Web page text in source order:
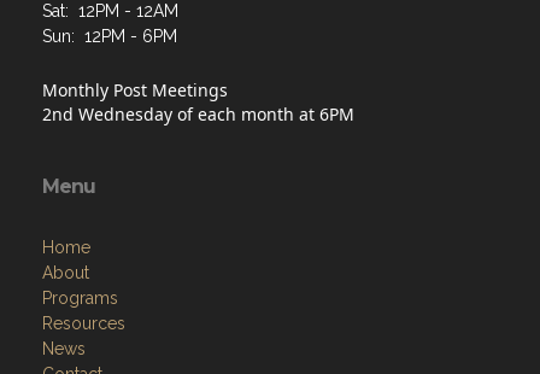
Sat: 12PM - 12AM
Sun: 12PM - 6PM
Monthly Post Meetings
2nd Wednesday of each month at 6PM
Menu
Home
About
Programs
Resources
News